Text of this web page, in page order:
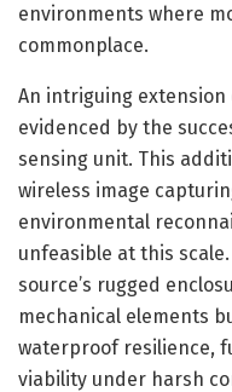
environments where
commonplace.
An intriguing extension
evidenced by the
sensing unit. This
wireless image
environmental
unfeasible at this
source’s rugged
mechanical elements
waterproof resilience,
viability under harsh